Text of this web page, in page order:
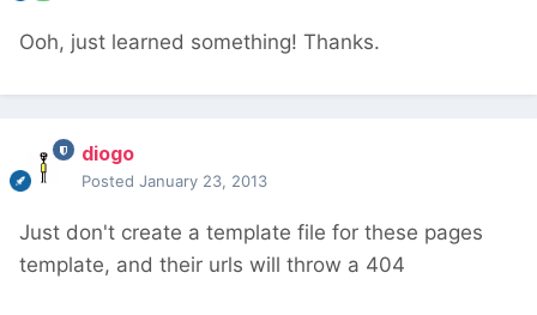
Ooh, just learned something! Thanks.
diogo
Posted January 23, 2013
Just don't create a template file for these pages
template, and their urls will throw a 404